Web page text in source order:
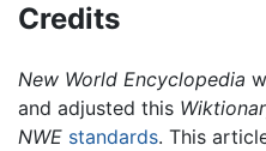
Credits
New World Encyclopedia
and adjusted this
NWE standards. This